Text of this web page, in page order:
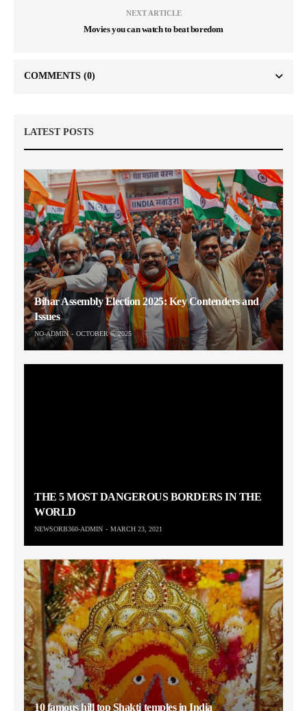
NEXT ARTICLE
Movies you can watch to beat boredom
COMMENTS (0)
LATEST POSTS
Bihar Assembly Election 2025: Key Contenders and
Issues
NO-ADMIN OCTOBER 6, 2025
THE 5 MOST DANGEROUS BORDERS IN THE
WORLD
NEWSORB360-ADMIN MARCH 23, 2021
10 famous hill top Shakti temples in India